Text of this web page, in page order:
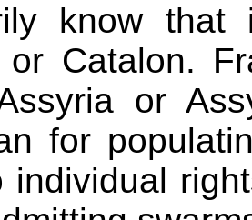
know
or Catalon.
or
for
individual